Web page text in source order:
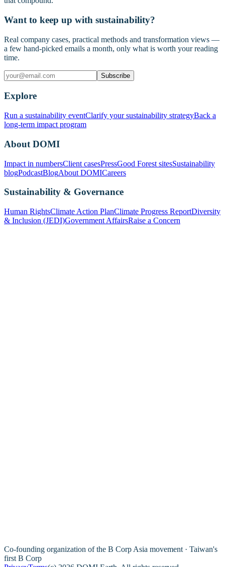
Want to keep up with sustainability?
Real company cases, practical methods and transformation views —
a few hand-picked emails a month, only what is worth your reading
time.
Subscribe
Explore
Run a sustainability eventClarify your sustainability strategyBack a
long-term impact program
About DOMI
Impact in numbersClient casesPressGood Forest sitesSustainability
blogPodcastBlogAbout DOMICareers
Sustainability & Governance
Human RightsClimate Action PlanClimate Progress ReportDiversity
& Inclusion (JEDI)Government AffairsRaise a Concern
Co-founding organization of the B Corp Asia movement · Taiwan's
first B Corp